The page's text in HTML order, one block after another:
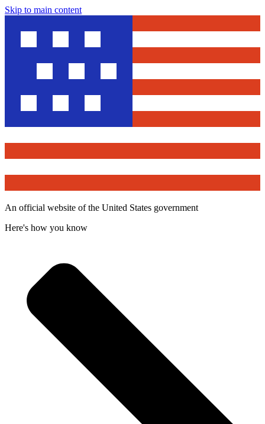
Skip to main content
An official website of the United States government
Here's how you know